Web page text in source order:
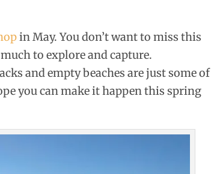
in May. You don’t want to miss this
to explore and capture.
and empty beaches are just some of
you can make it happen this spring